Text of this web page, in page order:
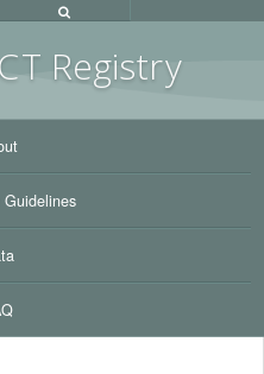
T Registry
Guidelines